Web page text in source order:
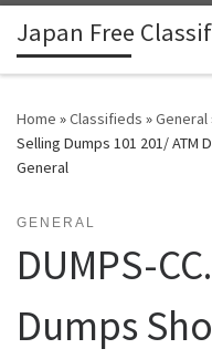
Skip to content
Japan Free
Home »Classifieds »General
Selling Dumps 101 201/ ATM
General
GENERAL
DUMPS-
Dumps